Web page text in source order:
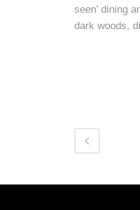
seen’ dining
dark woods,